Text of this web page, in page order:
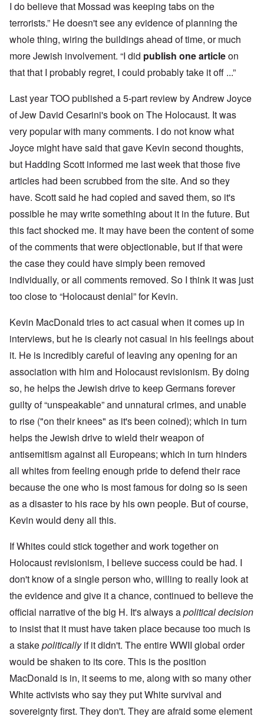
I do believe that Mossad was keeping tabs on the
terrorists.” He doesn't see any evidence of planning the
whole thing, wiring the buildings ahead of time, or much
more Jewish involvement. “I did publish one articleon
that that I probably regret, I could probably take it off ...”
Last year TOO published a 5-part review by Andrew Joyce
of Jew David Cesarini's book on The Holocaust. It was
very popular with many comments. I do not know what
Joyce might have said that gave Kevin second thoughts,
but Hadding Scott informed me last week that those five
articles had been scrubbed from the site. And so they
have. Scott said he had copied and saved them, so it's
possible he may write something about it in the future. But
this fact shocked me. It may have been the content of some
of the comments that were objectionable, but if that were
the case they could have simply been removed
individually, or all comments removed. So I think it was just
too close to “Holocaust denial” for Kevin.
Kevin MacDonald tries to act casual when it comes up in
interviews, but he is clearly not casual in his feelings about
it. He is incredibly careful of leaving any opening for an
association with him and Holocaust revisionism. By doing
so, he helps the Jewish drive to keep Germans forever
guilty of “unspeakable” and unnatural crimes, and unable
to rise ("on their knees" as it's been coined); which in turn
helps the Jewish drive to wield their weapon of
antisemitism against all Europeans; which in turn hinders
all whites from feeling enough pride to defend their race
because the one who is most famous for doing so is seen
as a disaster to his race by his own people. But of course,
Kevin would deny all this.
If Whites could stick together and work together on
Holocaust revisionism, I believe success could be had. I
don't know of a single person who, willing to really look at
the evidence and give it a chance, continued to believe the
official narrative of the big H. It's always apolitical decision
to insist that it must have taken place because too much is
a stakepoliticallyif it didn't. The entire WWII global order
would be shaken to its core. This is the position
MacDonald is in, it seems to me, along with so many other
White activists who say they put White survival and
sovereignty first. They don't. They are afraid some element